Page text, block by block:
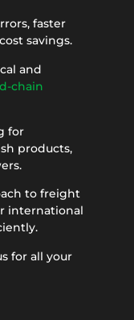
faster
savings.
and
chain
for
products,
to freight
international
for all your